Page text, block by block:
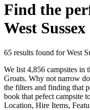
Find the
West Sussex
65 results found for West
We list 4,856 campsites in
Groats. Why not narrow
the filters and finding that
book that pefect campsite
Location, Hire Items,